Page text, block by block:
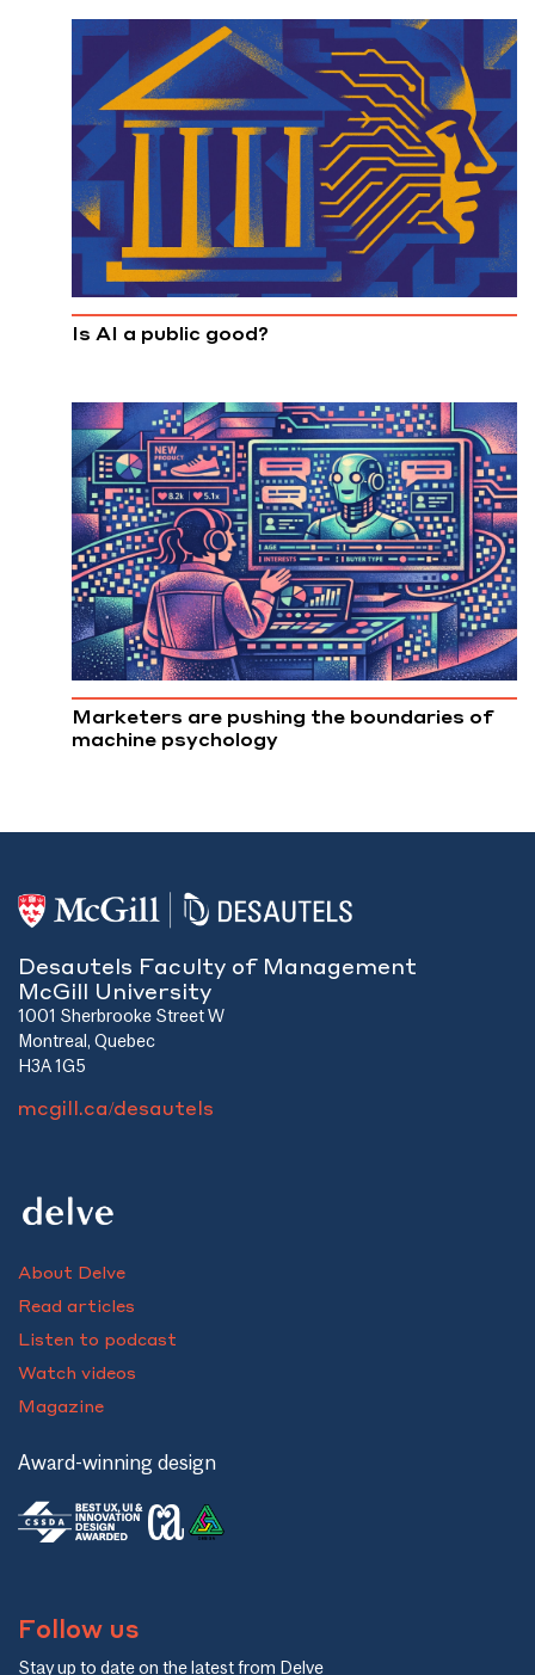
Is AI a public good?
Marketers are pushing the boundaries of
machine psychology
Desautels Faculty of Management
McGill University
1001 Sherbrooke Street W
Montreal, Quebec
H3A 1G5
mcgill.ca/desautels
About Delve
Read articles
Listen to podcast
Watch videos
Magazine
Award-winning design
Follow us
Stay up to date on the latest from Delve